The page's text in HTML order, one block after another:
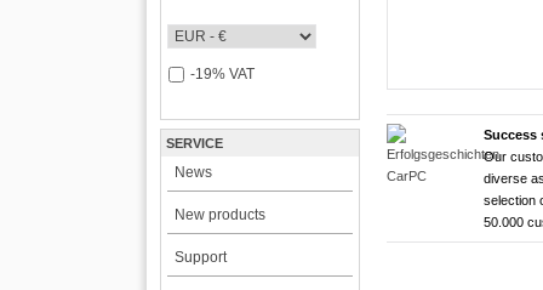
-19% VAT
SERVICE
News
New products
Support
CarTFT
i7)
CarTFT
Android Rugged
Quad
HDMI
High brightness !
Success
Our
diverse
selection
50.000